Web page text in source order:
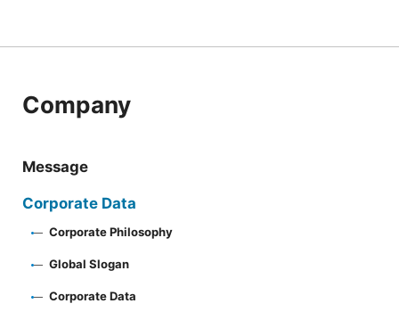
Company
Message
Corporate Data
Corporate Philosophy
Global Slogan
Corporate Data